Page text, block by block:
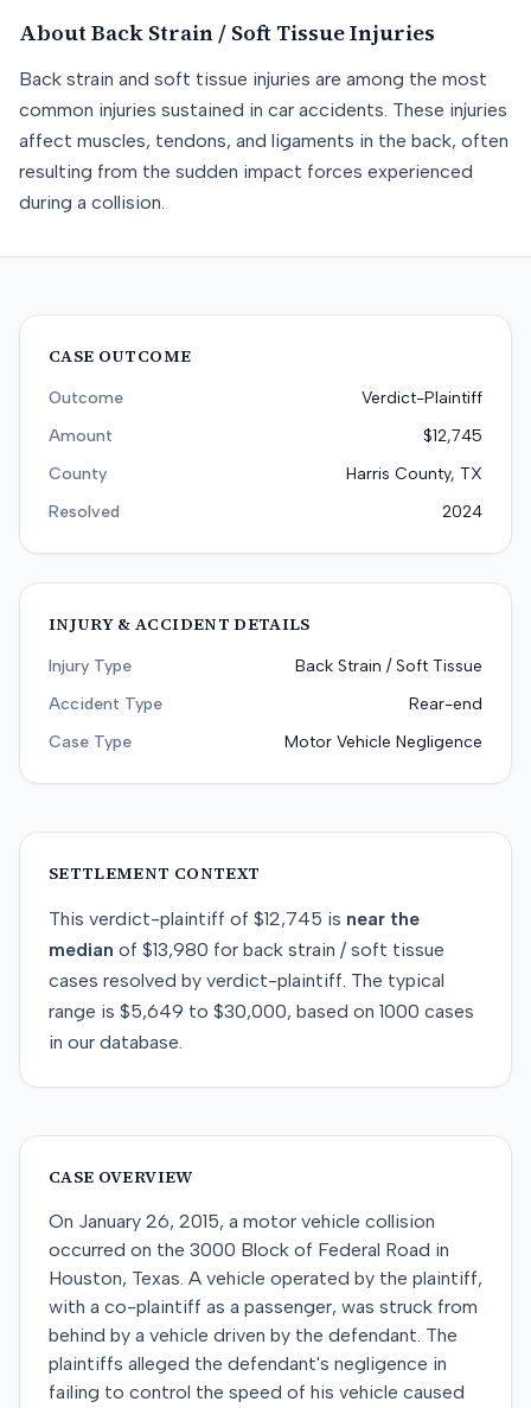
About Back Strain / Soft TissueInjuries
Back strain and soft tissue injuries are among the most
common injuries sustained in car accidents. These injuries
affect muscles, tendons, and ligaments in the back, often
resulting from the sudden impact forces experienced
during a collision.
CASE OUTCOME
Outcome
Verdict-Plaintiff
Amount
$12,745
County
Harris County, TX
Resolved
2024
INJURY & ACCIDENT DETAILS
Injury Type
Back Strain / Soft Tissue
Accident Type
Rear-end
Case Type
Motor Vehicle Negligence
SETTLEMENT CONTEXT
This verdict-plaintiff of $12,745 is near the
median of $13,980 for back strain / soft tissue
cases resolved by verdict-plaintiff. The typical
range is $5,649 to $30,000, based on 1000 cases
in our database.
CASE OVERVIEW
On January 26, 2015, a motor vehicle collision
occurred on the 3000 Block of Federal Road in
Houston, Texas. A vehicle operated by the plaintiff,
with a co-plaintiff as a passenger, was struck from
behind by a vehicle driven by the defendant. The
plaintiffs alleged the defendant's negligence in
failing to control the speed of his vehicle caused